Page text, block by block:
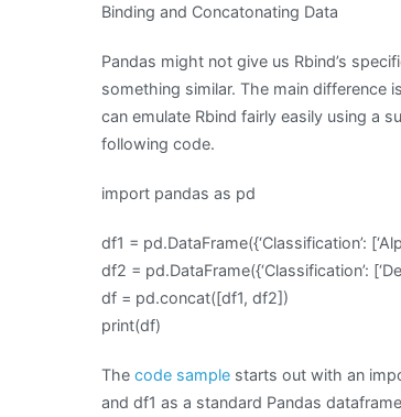
Binding and Concatonating Data
Pandas might not give us Rbind’s
something similar. The main difference
can emulate Rbind fairly easily using a
following code.
import pandas as pd
df1 = pd.DataFrame({‘Classification’:
df2 = pd.DataFrame({‘Classification’:
df = pd.concat([df1, df2])
print(df)
The code sample starts out with an
and df1 as a standard Pandas